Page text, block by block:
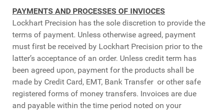
PAYMENTS AND PROCESSES OF INVIOCES
Lockhart Precision has the sole discretion to provide the
terms of payment. Unless otherwise agreed, payment
must first be received by Lockhart Precision prior to the
latter’s acceptance of an order. Unless credit term has
been agreed upon, payment for the products shall be
made by Credit Card, EMT, Bank Transfer or other safe
registered forms of money transfers. Invoices are due
and payable within the time period noted on your